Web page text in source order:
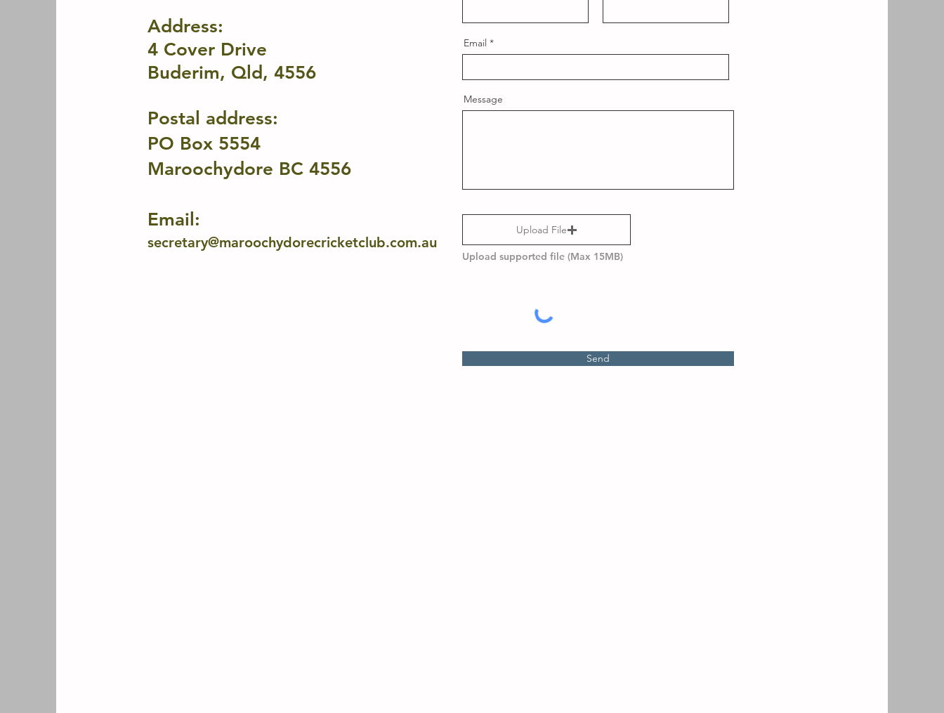
Address:
4 Cover Drive
Buderim, Qld, 4556
Postal address:
PO Box 5554
Maroochydore BC 4556
Email:
secretary@maroochydorecricketclub.com.au
Email
Message
Upload File
Upload supported file (Max 15MB)
Send